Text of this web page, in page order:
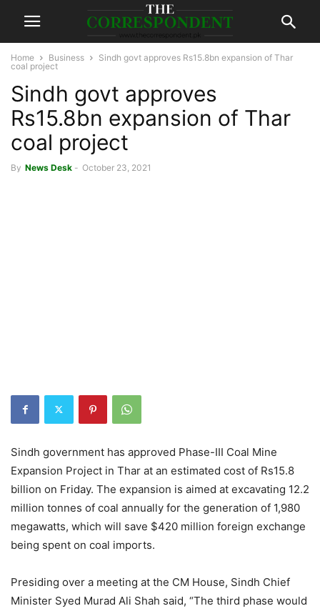
Home Business
Sindh govt approves Rs15.8bn expansion of Thar
coal project
Sindh govt approves
Rs15.8bn expansion of Thar
coal project
By News Desk - October 23, 2021
Sindh government has approved Phase-III Coal Mine
Expansion Project in Thar at an estimated cost of Rs15.8
billion on Friday. The expansion is aimed at excavating 12.2
million tonnes of coal annually for the generation of 1,980
megawatts, which will save $420 million foreign exchange
being spent on coal imports.
Presiding over a meeting at the CM House, Sindh Chief
Minister Syed Murad Ali Shah said, “The third phase would